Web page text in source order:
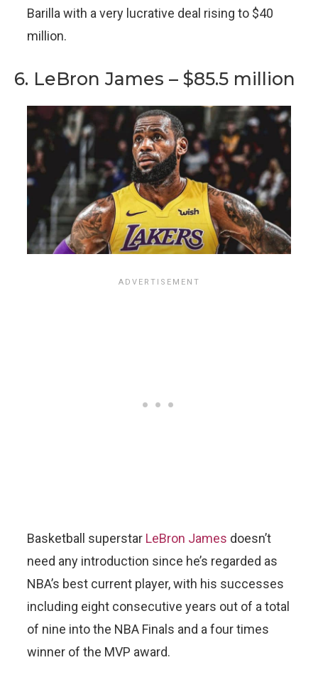
Barilla with a very lucrative deal rising to $40
million.
6. LeBron James – $85.5 million
Basketball superstar LeBron James doesn’t
need any introduction since he’s regarded as
NBA’s best current player, with his successes
including eight consecutive years out of a total
of nine into the NBA Finals and a four times
winner of the MVP award.